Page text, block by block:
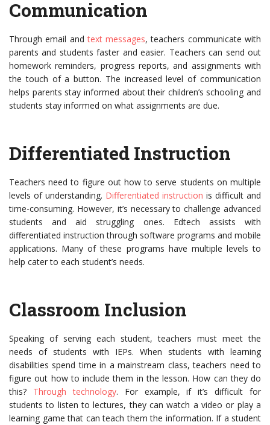
Communication
Through email andtext messages, teachers communicate with
parents and students faster and easier. Teachers can send out
homework reminders, progress reports, and assignments with
the touch of a button. The increased level of communication
helps parents stay informed about their children’s schooling and
students stay informed on what assignments are due.
Differentiated Instruction
Teachers need to figure out how to serve students on multiple
levels of understanding. Differentiated instruction is difficult and
time-consuming. However, it’s necessary to challenge advanced
students and aid struggling ones. Edtech assists with
differentiated instruction through software programs and mobile
applications. Many of these programs have multiple levels to
help cater to each student’s needs.
Classroom Inclusion
Speaking of serving each student, teachers must meet the
needs of students with IEPs. When students with learning
disabilities spend time in a mainstream class, teachers need to
figure out how to include them in the lesson. How can they do
this? Through technology. For example, if it’s difficult for
students to listen to lectures, they can watch a video or play a
learning game that can teach them the information. If a student